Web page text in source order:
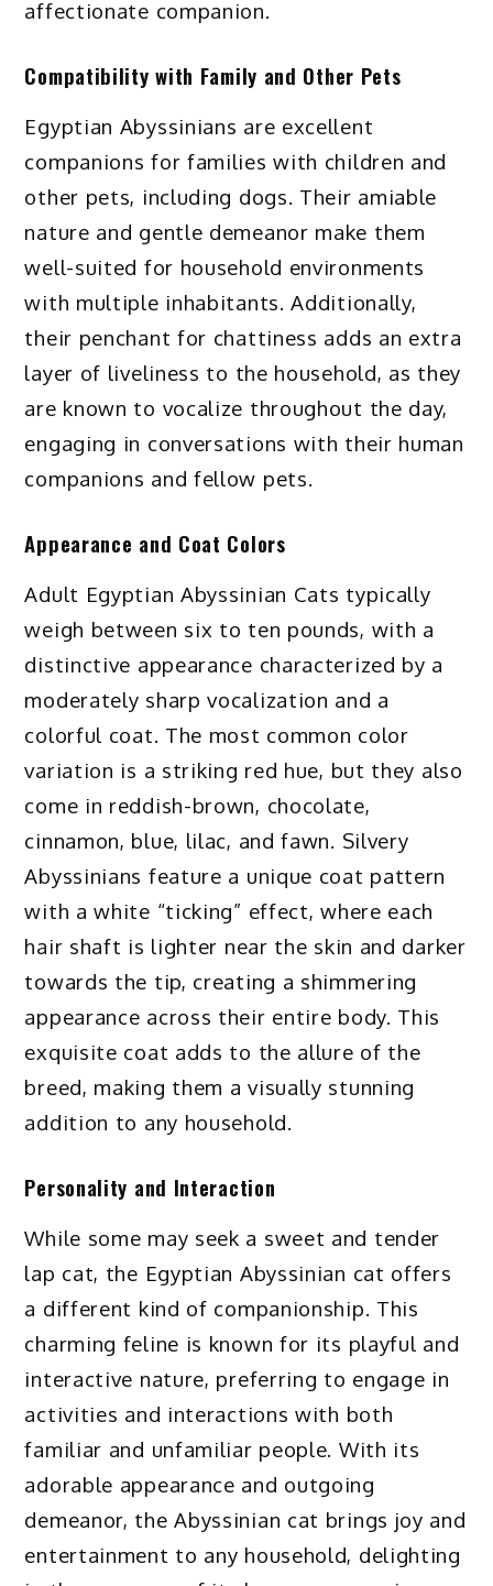
affectionate companion.
Compatibility with Family and Other Pets
Egyptian Abyssinians are excellent
companions for families with children and
other pets, including dogs. Their amiable
nature and gentle demeanor make them
well-suited for household environments
with multiple inhabitants. Additionally,
their penchant for chattiness adds an extra
layer of liveliness to the household, as they
are known to vocalize throughout the day,
engaging in conversations with their human
companions and fellow pets.
Appearance and Coat Colors
Adult Egyptian Abyssinian Cats typically
weigh between six to ten pounds, with a
distinctive appearance characterized by a
moderately sharp vocalization and a
colorful coat. The most common color
variation is a striking red hue, but they also
come in reddish-brown, chocolate,
cinnamon, blue, lilac, and fawn. Silvery
Abyssinians feature a unique coat pattern
with a white “ticking” effect, where each
hair shaft is lighter near the skin and darker
towards the tip, creating a shimmering
appearance across their entire body. This
exquisite coat adds to the allure of the
breed, making them a visually stunning
addition to any household.
Personality and Interaction
While some may seek a sweet and tender
lap cat, the Egyptian Abyssinian cat offers
a different kind of companionship. This
charming feline is known for its playful and
interactive nature, preferring to engage in
activities and interactions with both
familiar and unfamiliar people. With its
adorable appearance and outgoing
demeanor, the Abyssinian cat brings joy and
entertainment to any household, delighting